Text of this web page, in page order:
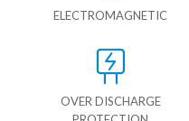
ELECTROMAGNETIC
OVER DISCHARGE